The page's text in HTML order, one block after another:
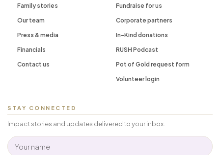
Family stories
Our team
Press & media
Financials
Contact us
Fundraise for us
Corporate partners
In-Kind donations
RUSH Podcast
Pot of Gold request form
Volunteer login
STAY CONNECTED
Impact stories and updates delivered to your inbox.